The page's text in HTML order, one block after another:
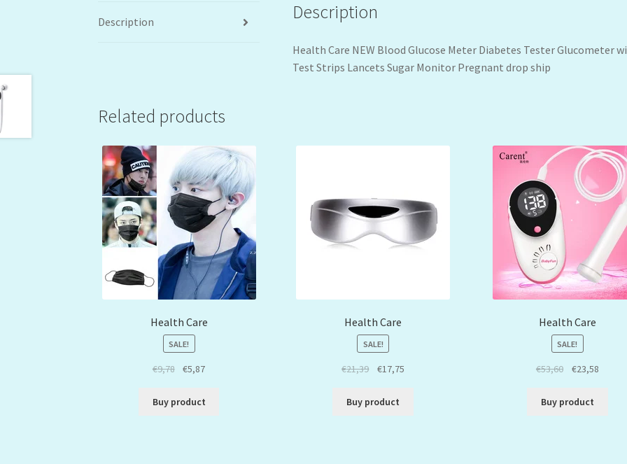
Description Description
Health Care NEW Blood Glucose Meter Diabetes Tester Glucometer
Test Strips Lancets Sugar Monitor Pregnant drop ship
Related products
Health Care
SALE!
€9,78 €5,87
Buy product
Health Care
SALE!
€21,39 €17,75
Buy product
Health Care
SALE!
€53,60 €23,58
Buy product